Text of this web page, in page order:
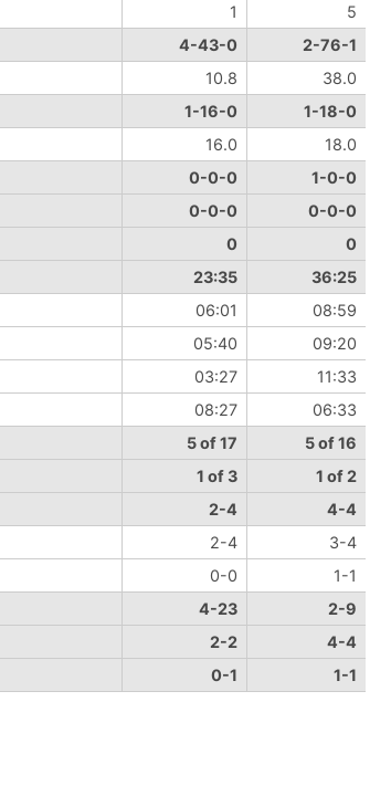
1
5
4-43-0
2-76-1
10.8
38.0
1-16-0
1-18-0
16.0
18.0
0-0-0
1-0-0
0-0-0
0-0-0
0
0
23:35
36:25
06:01
08:59
05:40
09:20
03:27
11:33
08:27
06:33
5 of 17
5 of 16
1 of 3
1 of 2
2-4
4-4
2-4
3-4
0-0
1-1
4-23
2-9
2-2
4-4
0-1 1-1